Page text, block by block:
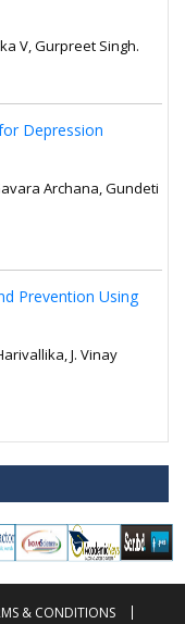
V, Gurpreet Singh.
Depression
Archana, Gundeti
Prevention Using
J. Vinay
& CONDITIONS